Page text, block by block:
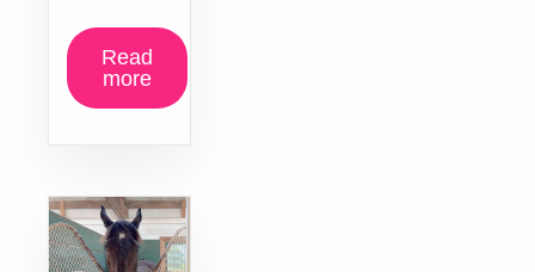
Read
more